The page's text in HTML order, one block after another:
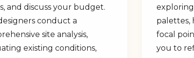
and discuss your budget.
conduct a
site analysis,
existing conditions,
palettes,
focal
you to